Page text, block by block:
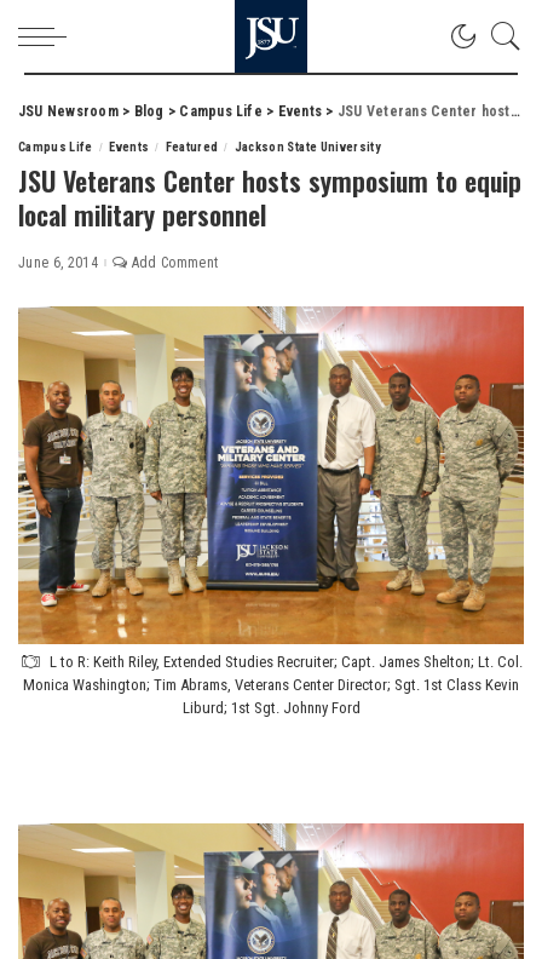
JSU Newsroom> Blog > Campus Life > Events > JSU Veterans Center hosts symposium to equip local military personnel
Campus Life Events Featured Jackson State University
JSU Veterans Center hosts symposium to equip
local military personnel
June 6, 2014 Add Comment
L to R: Keith Riley, Extended Studies Recruiter; Capt. James Shelton; Lt. Col.
Monica Washington; Tim Abrams, Veterans Center Director; Sgt. 1st Class Kevin
Liburd; 1st Sgt. Johnny Ford